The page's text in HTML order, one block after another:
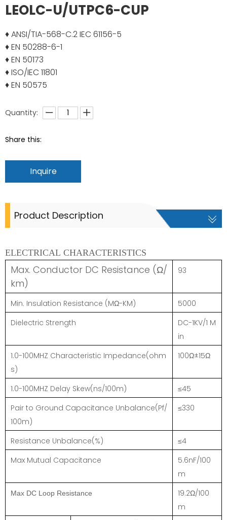
LEOLC-U/UTPC6-CUP
♦ ANSI/TIA-568-C.2 IEC 61156-5
♦ EN 50288-6-1
♦ EN 50173
♦ ISO/IEC 11801
♦ EN 50575
Quantity:
Share this:
Inquire
Product Description
ELECTRICAL CHARACTERISTICS
Max. Conductor DC Resistance (Ω/
km)
93
Min. Insulation Resistance (MΩ-KM)
5000
Dielectric Strength
DC-1KV/1 M
in
1.0-100MHZ Characteristic Impedance(ohm
s)
100Ω±15Ω
1.0-100MHZ Delay Skew(ns/100m)
≤45
Pair to Ground Capacitance Unbalance(Pf/
100m)
≤330
Resistance Unbalance(%)
≤4
Max Mutual Capacitance
5.6nF/100
m
Max DC Loop Resistance
19.2Ω/100
m